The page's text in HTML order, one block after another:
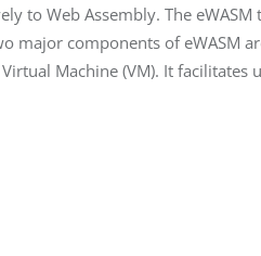
to Web Assembly. The eWASM
major components of eWASM
Machine (VM). It facilitates